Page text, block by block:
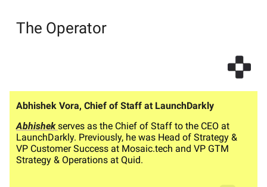
The Operator
Abhishek Vora, Chief of Staff at LaunchDarkly
Abhishekserves as the Chief of Staff to the CEO at
LaunchDarkly. Previously, he was Head of Strategy &
VP Customer Success at Mosaic.tech and VP GTM
Strategy & Operations at Quid.